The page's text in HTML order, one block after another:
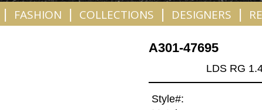
FASHION COLLECTIONS DESIGNERS
A301-47695
LDS RG
Style#: